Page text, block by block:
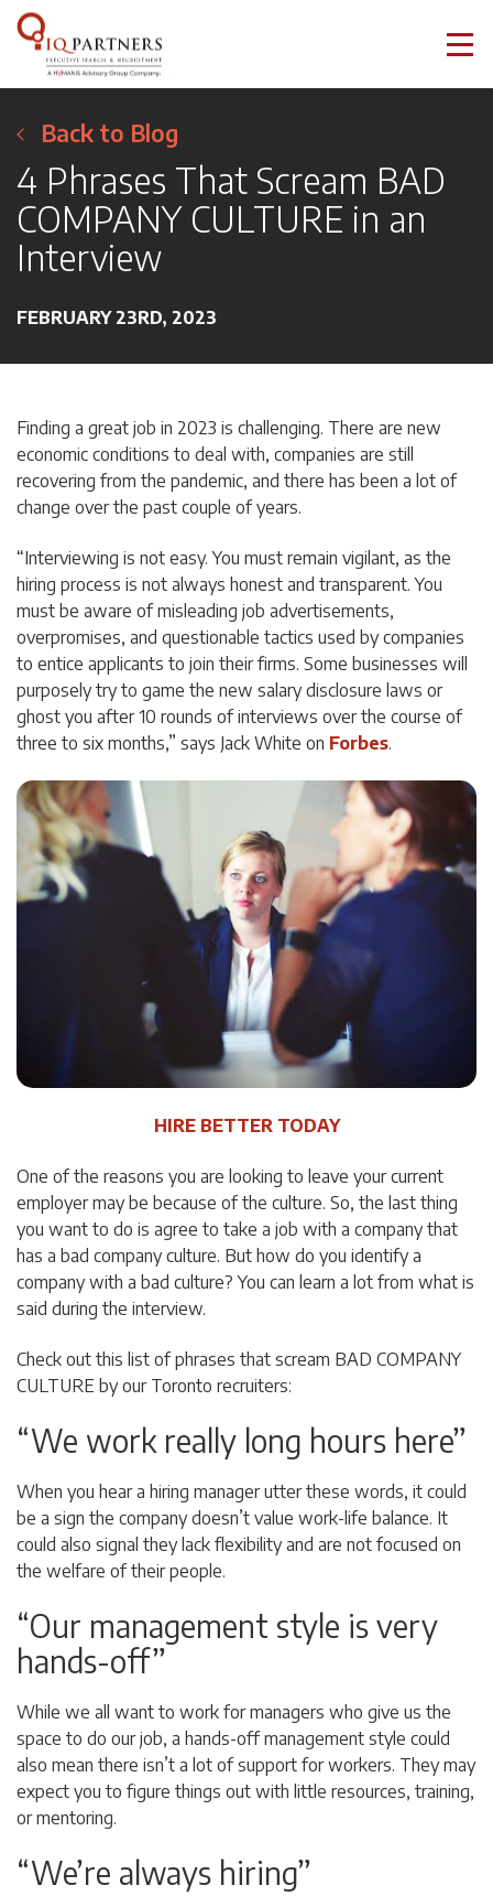
Back to Blog
4 Phrases That Scream BAD
COMPANY CULTURE in an
Interview
FEBRUARY 23RD, 2023
Finding a great job in 2023 is challenging. There are new
economic conditions to deal with, companies are still
recovering from the pandemic, and there has been a lot of
change over the past couple of years.
“Interviewing is not easy. You must remain vigilant, as the
hiring process is not always honest and transparent. You
must be aware of misleading job advertisements,
overpromises, and questionable tactics used by companies
to entice applicants to join their firms. Some businesses will
purposely try to game the new salary disclosure laws or
ghost you after 10 rounds of interviews over the course of
three to six months,” says Jack White on Forbes.
HIRE BETTER TODAY
One of the reasons you are looking to leave your current
employer may be because of the culture. So, the last thing
you want to do is agree to take a job with a company that
has a bad company culture. But how do you identify a
company with a bad culture? You can learn a lot from what is
said during the interview.
Check out this list of phrases that scream BAD COMPANY
CULTURE by our Toronto recruiters:
“We work really long hours here”
When you hear a hiring manager utter these words, it could
be a sign the company doesn’t value work-life balance. It
could also signal they lack flexibility and are not focused on
the welfare of their people.
“Our management style is very
hands-off”
While we all want to work for managers who give us the
space to do our job, a hands-off management style could
also mean there isn’t a lot of support for workers. They may
expect you to figure things out with little resources, training,
or mentoring.
“We’re always hiring”